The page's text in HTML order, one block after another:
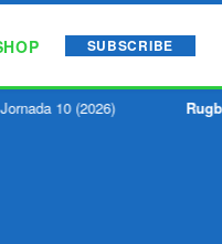
SUBSCRIBE
10 (2026)